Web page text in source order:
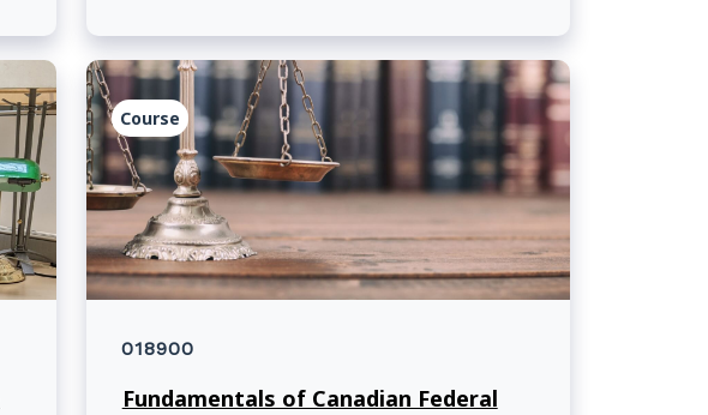
Course
018900
Fundamentals of Canadian Federal